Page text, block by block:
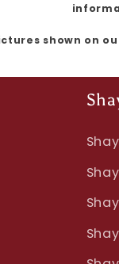
shown on